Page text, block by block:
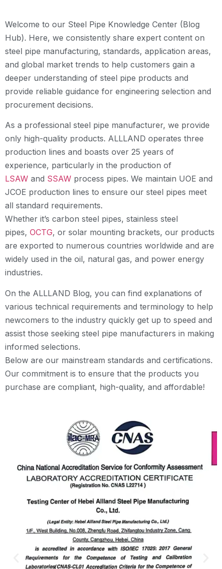
Welcome to our Steel Pipe Knowledge Center (Blog
Hub). Here, we consistently share expert content on
steel pipe manufacturing, standards, application areas,
and global market trends to help customers gain a
deeper understanding of steel pipe products and
provide reliable guidance for engineering selection and
procurement decisions.
As a professional steel pipe manufacturer, we provide
only high-quality products. ALLLAND operates three
production lines and boasts over 25 years of
experience, particularly in the production of
LSAW and SSAW process pipes. We maintain UOE and
JCOE production lines to ensure our steel pipes meet
all standard requirements.
Whether it’s carbon steel pipes, stainless steel
pipes, OCTG, or solar mounting brackets, our products
are exported to numerous countries worldwide and are
widely used in the oil, natural gas, and power energy
industries.
On the ALLLAND Blog, you can find explanations of
various technical requirements and terminology to help
newcomers to the industry quickly get up to speed and
assist those seeking steel pipe manufacturers in making
informed selections.
Below are our mainstream standards and certifications.
Our commitment is to ensure that the products you
purchase are compliant, high-quality, and affordable!